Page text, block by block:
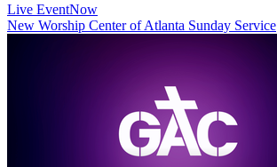
Live EventNow
New Worship Center of Atlanta Sunday Service